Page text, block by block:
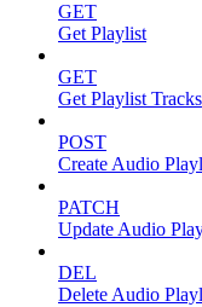
GET
Get Playlist
GET
Get Playlist Tracks
POST
Create Audio
PATCH
Update Audio
DEL
Delete Audio